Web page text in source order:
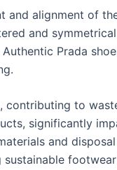
and alignment of
and
Prada
contributing to
significantly
and